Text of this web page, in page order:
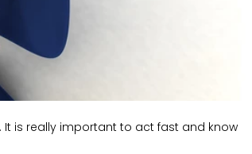
is really important to act fast and know